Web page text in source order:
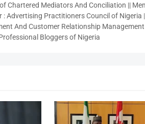
Chartered Mediators And Conciliation ||
: Advertising Practitioners Council of
And Customer Relationship
Bloggers of Nigeria